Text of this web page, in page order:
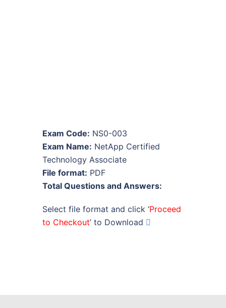
Exam Code: NS0-003
Exam Name: NetApp Certified
Technology Associate
File format: PDF
Total Questions and Answers:
Select file format and click ‘Proceed
to Checkout’ to Download